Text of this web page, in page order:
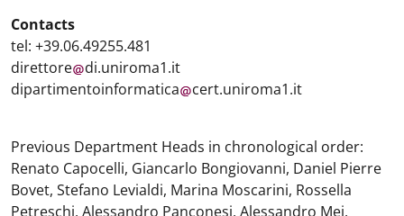
Contacts
tel: +39.06.49255.481
direttore
di.uniroma1.it
dipartimentoinformatica
cert.uniroma1.it
Previous Department Heads in chronological order:
Renato Capocelli, Giancarlo Bongiovanni, Daniel Pierre
Bovet, Stefano Levialdi, Marina Moscarini, Rossella
Petreschi, Alessandro Panconesi, Alessandro Mei.